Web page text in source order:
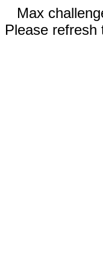
Max
Please refresh